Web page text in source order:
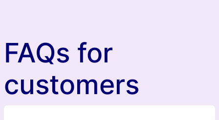
FAQs for
customers